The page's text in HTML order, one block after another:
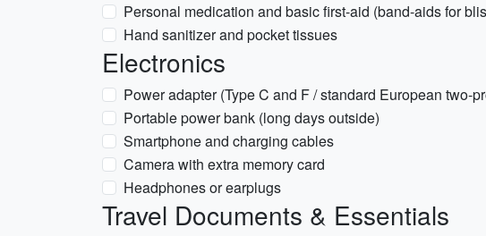
Personal medication and basic first-aid (band-aids for
Hand sanitizer and pocket tissues
Electronics
Power adapter (Type C and F / standard European two-
Portable power bank (long days outside)
Smartphone and charging cables
Camera with extra memory card
Headphones or earplugs
Travel Documents & Essentials